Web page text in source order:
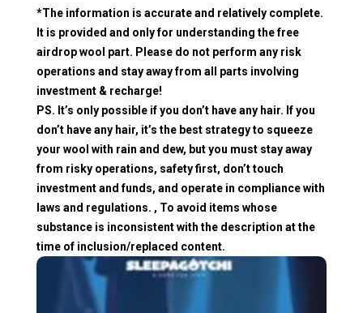
*The information is accurate and relatively complete.
It is provided and only for understanding the free
airdrop wool part. Please do not perform any risk
operations and stay away from all parts involving
investment & recharge!
PS. It’s only possible if you don’t have any hair. If you
don’t have any hair, it’s the best strategy to squeeze
your wool with rain and dew, but you must stay away
from risky operations, safety first, don’t touch
investment and funds, and operate in compliance with
laws and regulations. , To avoid items whose
substance is inconsistent with the description at the
time of inclusion/replaced content.